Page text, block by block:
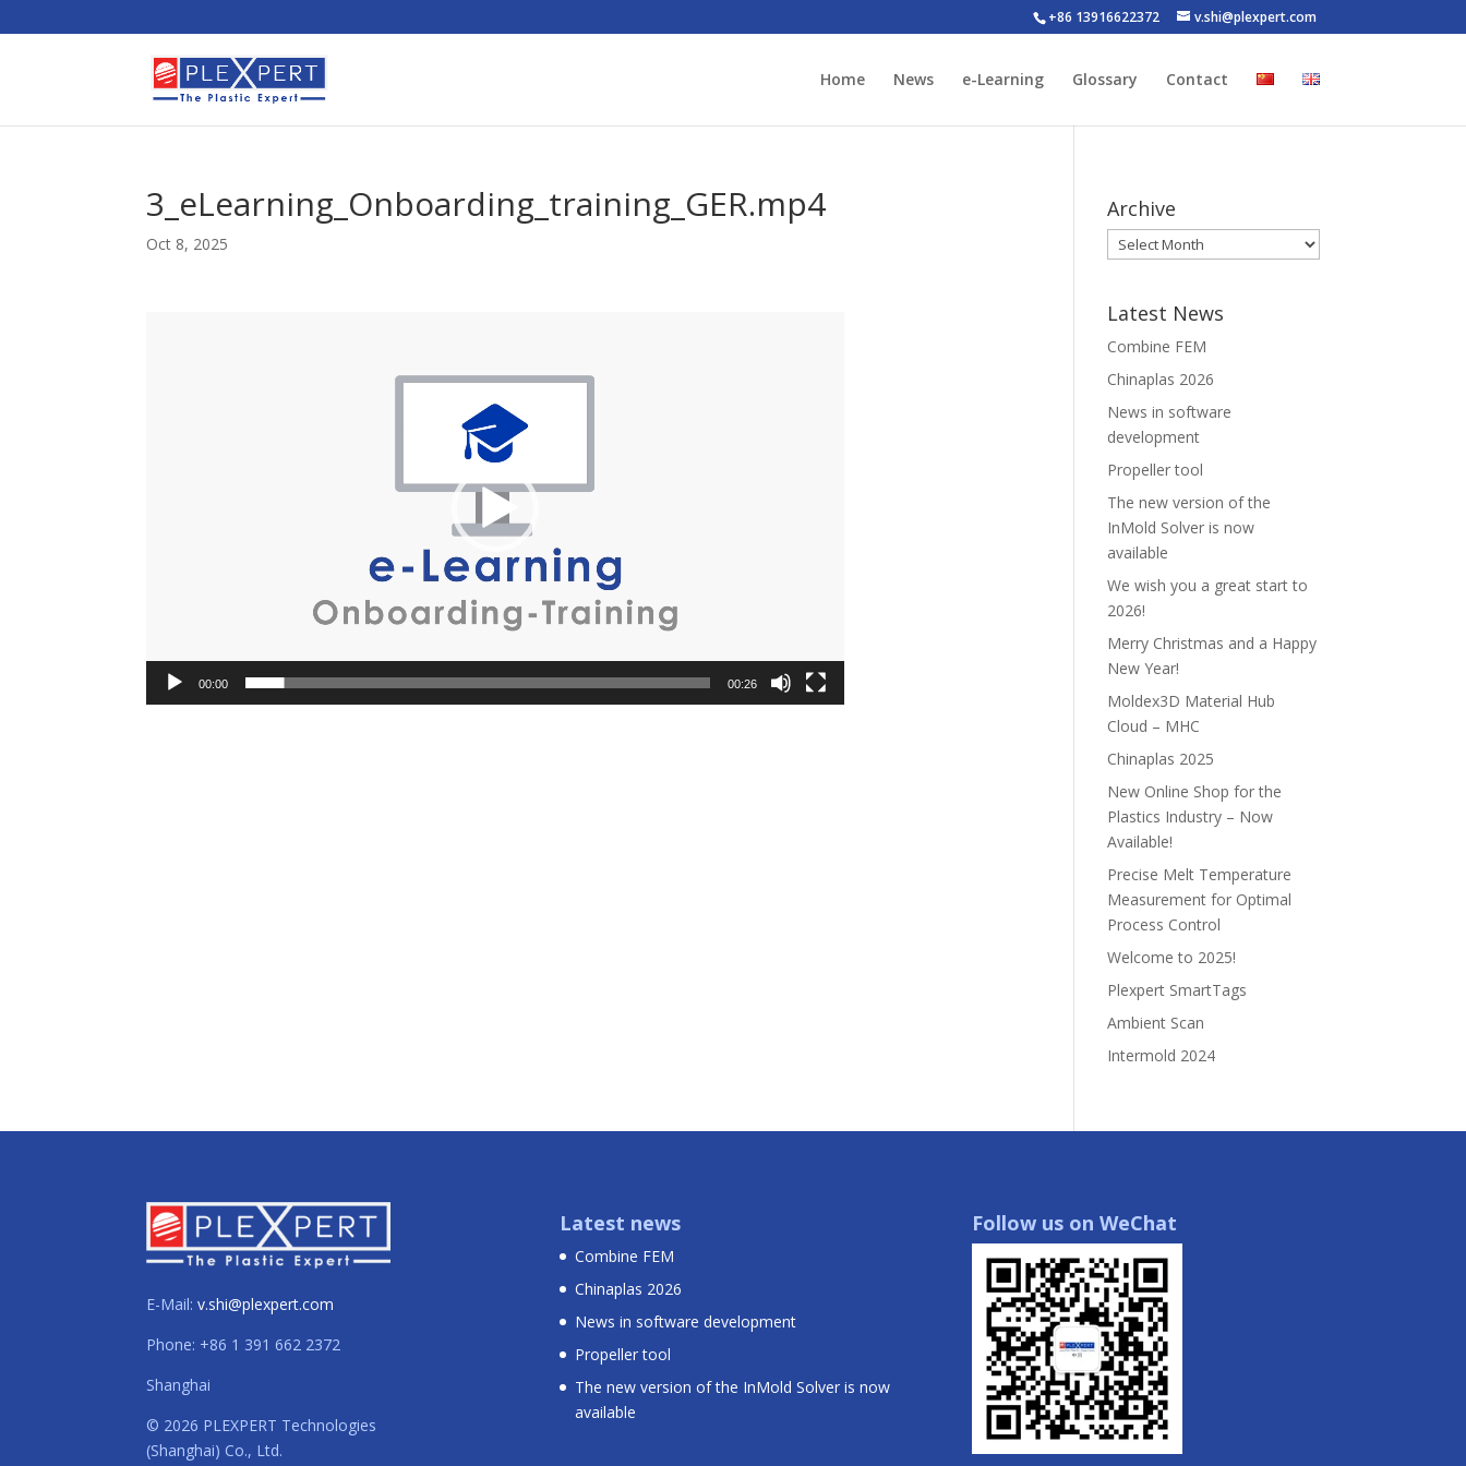
+86 13916622372 v.shi@plexpert.com
Home News e-Learning Glossary Contact
3_eLearning_Onboarding_training_GER.mp4
Oct 8, 2025
00:00 00:26
Archive
Latest News
Combine FEM
Chinaplas 2026
News in software
development
Propeller tool
The new version of the
InMold Solver is now
available
We wish you a great start to
2026!
Merry Christmas and a Happy
New Year!
Moldex3D Material Hub
Cloud – MHC
Chinaplas 2025
New Online Shop for the
Plastics Industry – Now
Available!
Precise Melt Temperature
Measurement for Optimal
Process Control
Welcome to 2025!
Plexpert SmartTags
Ambient Scan
Intermold 2024
E-Mail:v.shi@plexpert.com
Phone: +86 1 391 662 2372
Shanghai
© 2026 PLEXPERT Technologies
(Shanghai) Co., Ltd.
Latest news
Combine FEM
Chinaplas 2026
News in software development
Propeller tool
The new version of the InMold Solver is now
available
Follow us on WeChat